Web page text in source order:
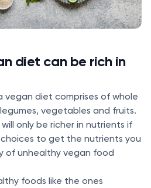
diet can be rich in
vegan diet comprises of whole
vegetables and fruits.
only be richer in nutrients if
to get the nutrients you
of unhealthy vegan food
foods like the ones